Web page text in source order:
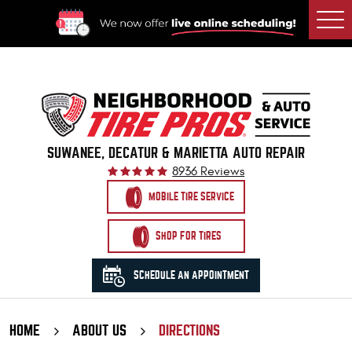
SUWANEE, DECATUR & MARIETTA AUTO REPAIR
8936 Reviews
MOBILE TIRE SERVICE
SHOP FOR TIRES
SCHEDULE AN APPOINTMENT
HOME ABOUT US DIRECTIONS